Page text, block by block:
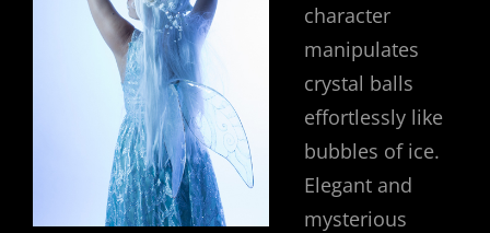
character
manipulates
crystal balls
effortlessly like
bubbles of ice.
Elegant and
mysterious